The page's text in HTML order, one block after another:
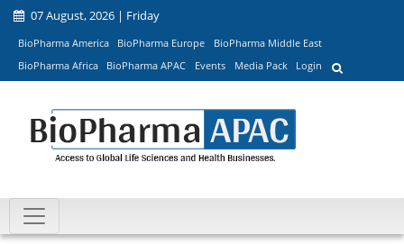
07 August, 2026 | Friday
BioPharma America BioPharma Europe
BioPharma Middle East
BioPharma Africa
BioPharma APAC Events Media Pack Login